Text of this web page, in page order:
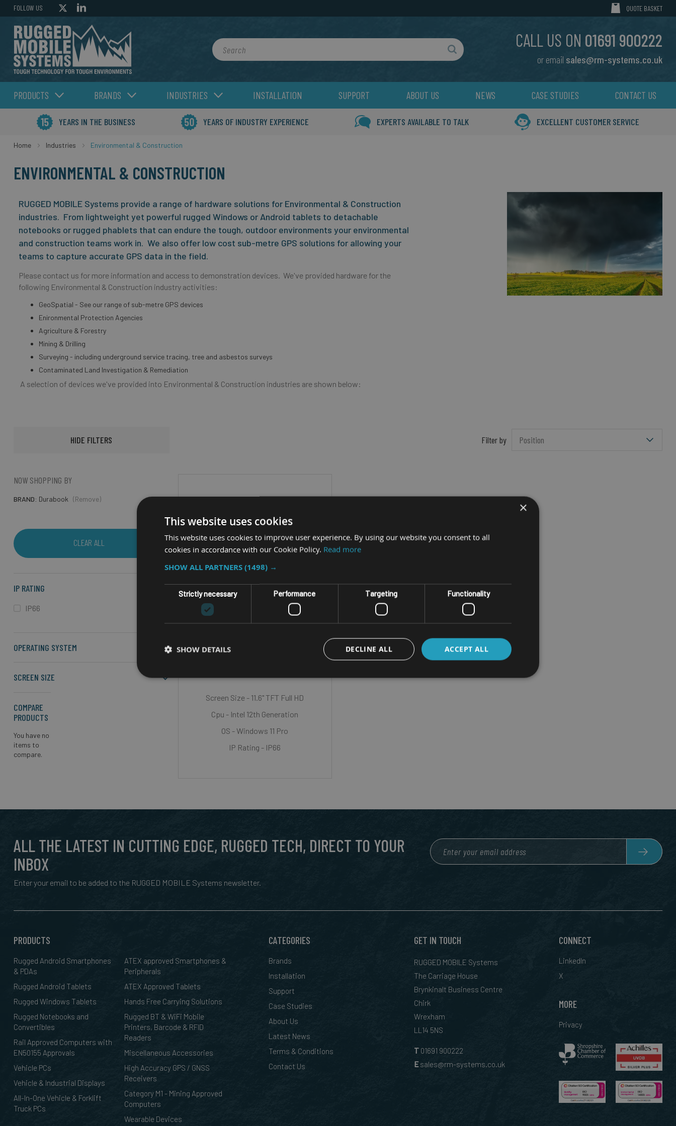
FOLLOW US MY CART
QUOTE BASKET
CALL US ON 01691 900222
or email sales@rm-systems.co.uk
Search Search
PRODUCTS BRANDS INDUSTRIES INSTALLATION SUPPORT ABOUT US NEWS CASE STUDIES CONTACT US
YEARS IN THE BUSINESS YEARS OF INDUSTRY EXPERIENCE EXPERTS AVAILABLE TO TALK EXCELLENT CUSTOMER SERVICE
Home Industries Environmental & Construction
ENVIRONMENTAL & CONSTRUCTION
RUGGED MOBILE Systems provide a range of hardware solutions for Environmental & Construction
industries. From lightweight yet powerful rugged Windows or Android tablets to detachable
notebooks or rugged phablets that can endure the tough, outdoor environments your environmental
and construction teams work in. We also offer low cost sub-metre GPS solutions for allowing your
teams to capture accurate GPS data in the field.
Please contact us for more information and access to demonstration devices. We've provided hardware for the
following Environmental & Construction industry activities:
GeoSpatial - See our range of sub-metre GPS devices
Enironmental Protection Agencies
Agriculture & Forestry
Mining & Drilling
Surveying - including underground service tracing, tree and asbestos surveys
Contaminated Land Investigation & Remediation
A selection of devices we've provided into Environmental & Construction industries are shown below:
HIDE FILTERS
NOW SHOPPING BY
BRAND Durabook (Remove)
CLEAR ALL
IP RATING
IP66
OPERATING SYSTEM
SCREEN SIZE
COMPARE
PRODUCTS
You have no
items to
compare.
Filter by
RUGGED WINDOWS TABLET
Screen Size - 11.6" TFT Full HD
Cpu - Intel 12th Generation
OS - Windows 11 Pro
IP Rating - IP66
ALL THE LATEST IN CUTTING EDGE, RUGGED TECH, DIRECT TO YOUR
INBOX
Enter your email to be added to the RUGGED MOBILE Systems newsletter.
PRODUCTS
Rugged Android Smartphones
& PDAs
Rugged Android Tablets
Rugged Windows Tablets
Rugged Notebooks and
Convertibles
Rail Approved Computers with
EN50155 Approvals
Vehicle PCs
Vehicle & Industrial Displays
All-In-One Vehicle & Forklift
Truck PCs
ATEX approved Smartphones &
Peripherals
ATEX Approved Tablets
Hands Free Carrying Solutions
Rugged BT & WiFi Mobile
Printers, Barcode & RFID
Readers
Miscellaneous Accessories
High Accuracy GPS / GNSS
Receivers
Category M1 - Mining Approved
Computers
Wearable Devices
CATEGORIES
Brands
Installation
Support
Case Studies
About Us
Latest News
Terms & Conditions
Contact Us
GET IN TOUCH
RUGGED MOBILE Systems
The Carriage House
Brynkinalt Business Centre
Chirk
Wrexham
LL14 5NS
T 01691 900222
E sales@rm-systems.co.uk
CONNECT
LinkedIn
X
MORE
Privacy
×
This website uses cookies
This website uses cookies to improve user experience. By using our website you consent to all
cookies in accordance with our Cookie Policy. Read more
SHOW ALL PARTNERS(1498) →
Strictly necessary Performance Targeting Functionality
ACCEPT ALL
DECLINE ALL
SHOW DETAILS